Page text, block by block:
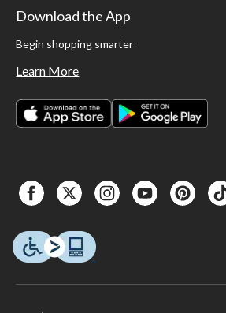
Download the App
Begin shopping smarter
Learn More